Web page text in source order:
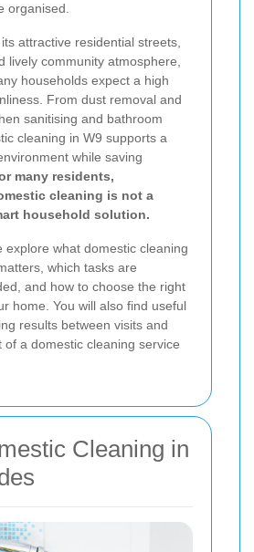
organised.
attractive residential streets,
lively community atmosphere,
households expect a high
From dust removal and
sanitising and bathroom
cleaning in W9 supports a
while saving
many residents,
cleaning is not a
household solution.
explore what domestic cleaning
which tasks are
and how to choose the right
home. You will also find useful
results between visits and
of a domestic cleaning service
Cleaning in